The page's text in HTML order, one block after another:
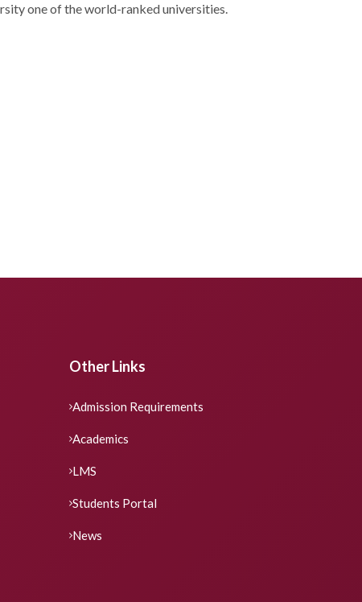
one of the world-ranked universities.
Other Links
Admission Requirements
Academics
LMS
Students Portal
News